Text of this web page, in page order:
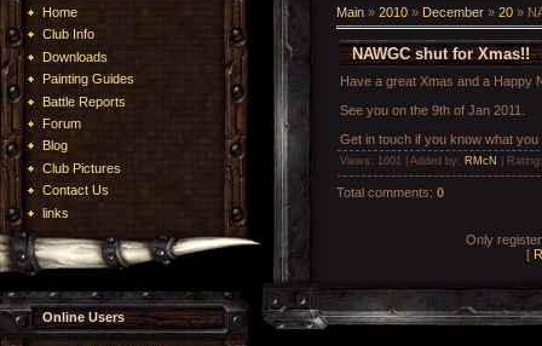
Home
Club Info
Downloads
Painting Guides
Battle Reports
Forum
Blog
Club Pictures
Contact Us
links
Online Users
Main » 2010 » December » 20 »
NAWGC shut for Xmas!!
Have a great Xmas and a Happy
See you on the 9th of Jan 2011.
Get in touch if you know what
Views : 1601 | Added by: RMcN Rating
Total comments: 0
Only
[